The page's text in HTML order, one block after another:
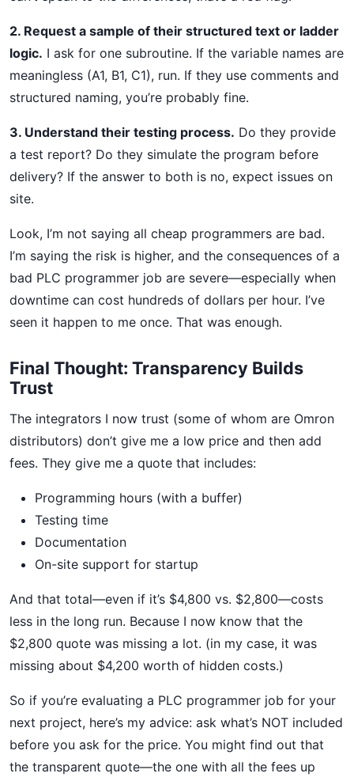
2. Request a sample of their structured text or ladder
logic. I ask for one subroutine. If the variable names are
meaningless (A1, B1, C1), run. If they use comments and
structured naming, you’re probably fine.
3. Understand their testing process. Do they provide
a test report? Do they simulate the program before
delivery? If the answer to both is no, expect issues on
site.
Look, I’m not saying all cheap programmers are bad.
I’m saying the risk is higher, and the consequences of a
bad PLC programmer job are severe—especially when
downtime can cost hundreds of dollars per hour. I’ve
seen it happen to me once. That was enough.
Final Thought: Transparency Builds
Trust
The integrators I now trust (some of whom are Omron
distributors) don’t give me a low price and then add
fees. They give me a quote that includes:
Programming hours (with a buffer)
Testing time
Documentation
On-site support for startup
And that total—even if it’s $4,800 vs. $2,800—costs
less in the long run. Because I now know that the
$2,800 quote was missing a lot. (in my case, it was
missing about $4,200 worth of hidden costs.)
So if you’re evaluating a PLC programmer job for your
next project, here’s my advice: ask what’s NOT included
before you ask for the price. You might find out that
the transparent quote—the one with all the fees up